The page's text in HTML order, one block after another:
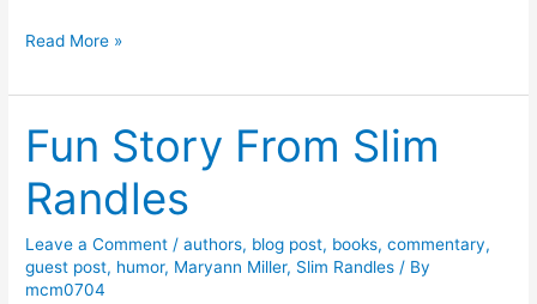
T
i
s
G
r
e
v
Read More »
Fun Story From Slim
Randles
Leave a Comment /authors, blog post, books,commentary,
guest post, humor, Maryann Miller, Slim Randles / By
mcm0704